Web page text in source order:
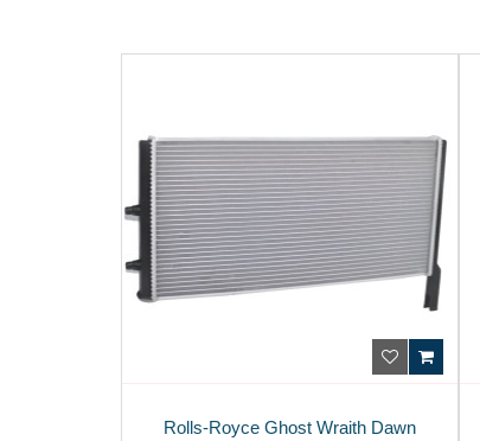
Rolls-Royce Ghost Wraith Dawn